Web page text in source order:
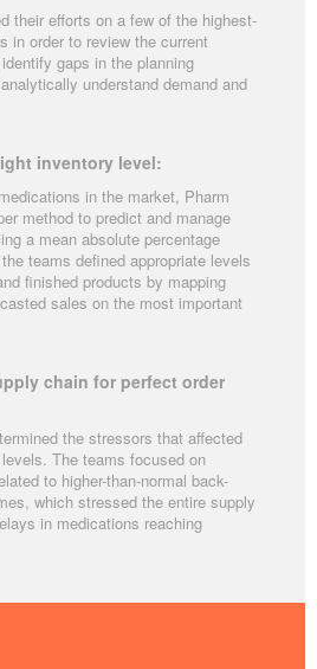
their efforts on a few of the highest-
in order to review the current
gaps in the planning
understand demand and
inventory level:
in the market, Pharm
method to predict and manage
a mean absolute percentage
teams defined appropriate levels
finished products by mapping
sales on the most important
chain for perfect order
the stressors that affected
The teams focused on
to higher-than-normal back-
which stressed the entire supply
in medications reaching